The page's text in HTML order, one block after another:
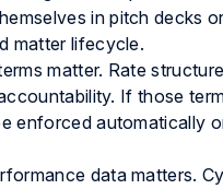
in pitch decks
matter lifecycle.
matter. Rate
If those
enforced automatically
data matters.